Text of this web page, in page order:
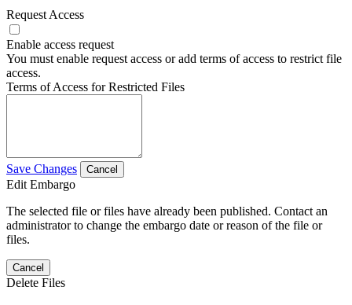
Request Access
Enable access request
You must enable request access or add terms of access to restrict file
access.
Terms of Access for Restricted Files
Save Changes Cancel
Edit Embargo
The selected file or files have already been published. Contact an
administrator to change the embargo date or reason of the file or
files.
Cancel
Delete Files